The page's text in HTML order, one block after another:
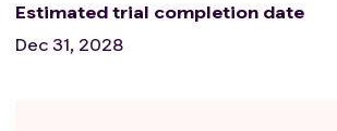
Estimated trial completion date
Dec 31, 2028